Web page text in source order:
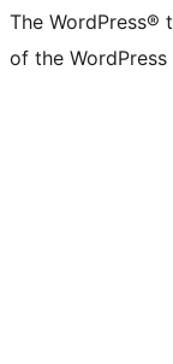
The WordPress®
of the WordPress